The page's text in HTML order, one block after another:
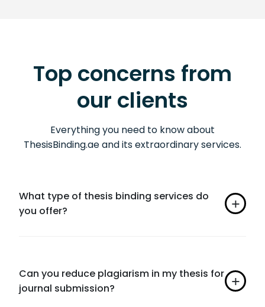
Top concerns from
our clients
Everything you need to know about
ThesisBinding.ae and its extraordinary services.
What type of thesis binding services do
you offer?
Can you reduce plagiarism in my thesis for
journal submission?